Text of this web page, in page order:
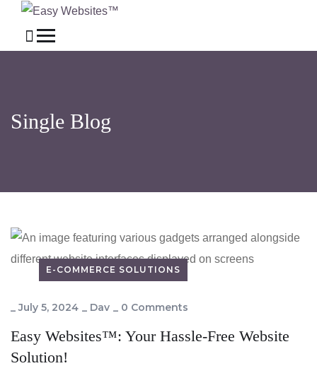
Single Blog
E-COMMERCE SOLUTIONS
_July 5, 2024 _ Dav _ 0 Comments
Easy Websites™: Your Hassle-Free Website
Solution!